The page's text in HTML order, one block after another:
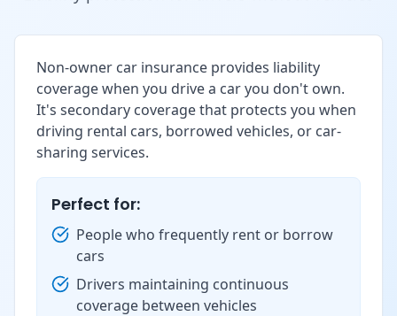
Non-owner car insurance provides liability
coverage when you drive a car you don't own.
It's secondary coverage that protects you when
driving rental cars, borrowed vehicles, or car-
sharing services.
Perfect for:
People who frequently rent or borrow
cars
Drivers maintaining continuous
coverage between vehicles